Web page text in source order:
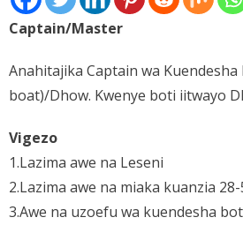
Places
FAQs
Disclaimer
Contacts
Captain/Master
Anahitajika Captain wa
boat)/Dhow. Kwenye boti iitwayo
Vigezo
1.Lazima awe na Leseni
2.Lazima awe na miaka kuanzia 28-
3.Awe na uzoefu wa kuendesha